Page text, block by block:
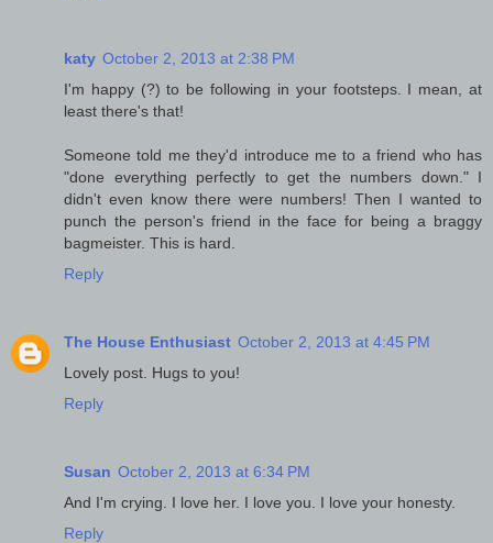
katy October 2, 2013 at 2:38 PM
I'm happy (?) to be following in your footsteps. I mean, at
least there's that!
Someone told me they'd introduce me to a friend who has
"done everything perfectly to get the numbers down." I
didn't even know there were numbers! Then I wanted to
punch the person's friend in the face for being a braggy
bagmeister. This is hard.
Reply
The House Enthusiast October 2, 2013 at 4:45 PM
Lovely post. Hugs to you!
Reply
Susan October 2, 2013 at 6:34 PM
And I'm crying. I love her. I love you. I love your honesty.
Reply